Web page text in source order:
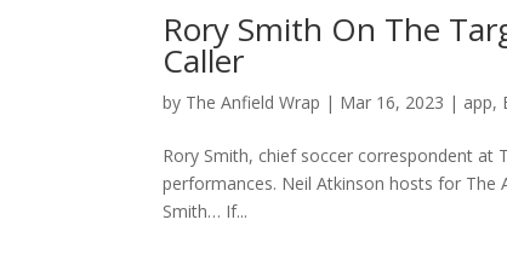
Rory Smith On The
Caller
by The Anfield Wrap | Mar 16, 2023 | app,
Rory Smith, chief soccer correspondent at
performances. Neil Atkinson hosts for
Smith… If...